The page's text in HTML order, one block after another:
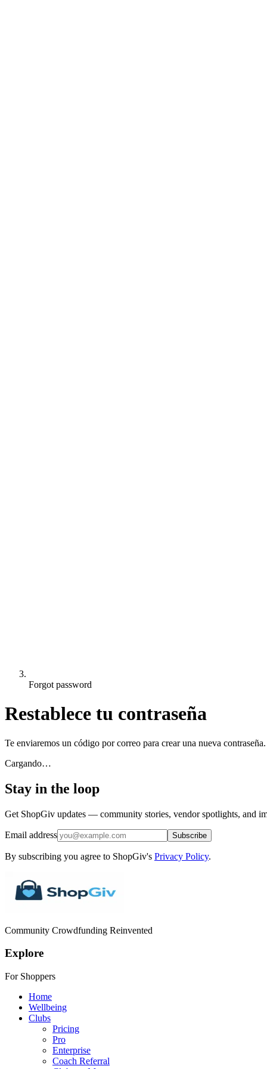
Forgot password
Restablece tu contraseña
Te enviaremos un código por correo para crear una nueva contraseña.
Cargando…
Stay in the loop
Get ShopGiv updates — community stories, vendor spotlights, and
Email address Subscribe
By subscribing you agree to ShopGiv's Privacy Policy.
Community Crowdfunding Reinvented
Explore
For Shoppers
Home
Wellbeing
Clubs
Pricing
Pro
Enterprise
Coach Referral